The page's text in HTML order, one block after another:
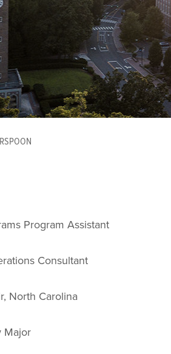
Program Assistant
Consultant
North Carolina
Major